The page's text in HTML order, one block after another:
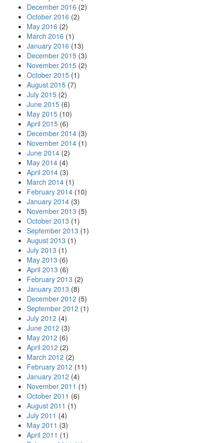
December 2016 (2)
October 2016 (2)
May 2016 (2)
March 2016 (1)
January 2016 (13)
December 2015 (3)
November 2015 (2)
October 2015 (1)
August 2015 (7)
July 2015 (2)
June 2015 (6)
May 2015 (10)
April 2015 (6)
December 2014 (3)
November 2014 (1)
June 2014 (2)
May 2014 (4)
April 2014 (3)
March 2014 (1)
February 2014 (10)
January 2014 (3)
November 2013 (5)
October 2013 (1)
September 2013 (1)
August 2013 (1)
July 2013 (1)
May 2013 (6)
April 2013 (6)
February 2013 (2)
January 2013 (8)
December 2012 (5)
September 2012 (1)
July 2012 (4)
June 2012 (3)
May 2012 (6)
April 2012 (2)
March 2012 (2)
February 2012 (11)
January 2012 (4)
November 2011 (1)
October 2011 (6)
August 2011 (1)
July 2011 (4)
May 2011 (3)
April 2011 (1)